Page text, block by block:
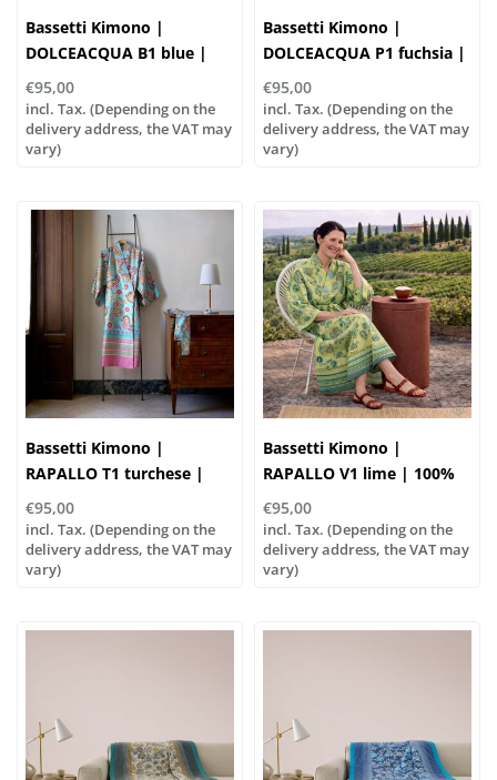
Bassetti Kimono |
DOLCEACQUA B1 blue |
100% cotton
€95,00
incl. Tax. (Depending on the
delivery address, the VAT may
vary)
Bassetti Kimono |
DOLCEACQUA P1 fuchsia |
100% cotton
€95,00
incl. Tax. (Depending on the
delivery address, the VAT may
vary)
Bassetti Kimono |
RAPALLO T1 turchese |
100% cotton
€95,00
incl. Tax. (Depending on the
delivery address, the VAT may
vary)
Bassetti Kimono |
RAPALLO V1 lime | 100%
cotton
€95,00
incl. Tax. (Depending on the
delivery address, the VAT may
vary)